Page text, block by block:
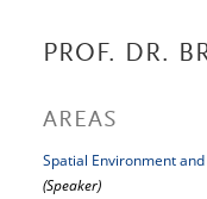
PROF. DR.
AREAS
Spatial Environment
(Speaker)